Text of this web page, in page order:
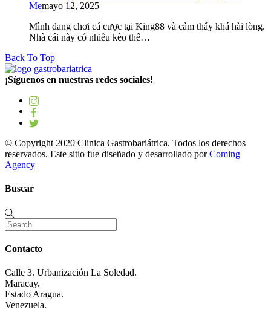
Memayo 12, 2025
Mình đang chơi cá cược tại King88 và cảm thấy khá hài lòng.
Nhà cái này có nhiều kèo thể…
Back To Top
¡Síguenos en nuestras redes sociales!
© Copyright 2020 Clinica Gastrobariátrica. Todos los derechos
reservados. Este sitio fue diseñado y desarrollado porComing
Agency
Buscar
Contacto
Calle 3. Urbanización La Soledad.
Maracay.
Estado Aragua.
Venezuela.